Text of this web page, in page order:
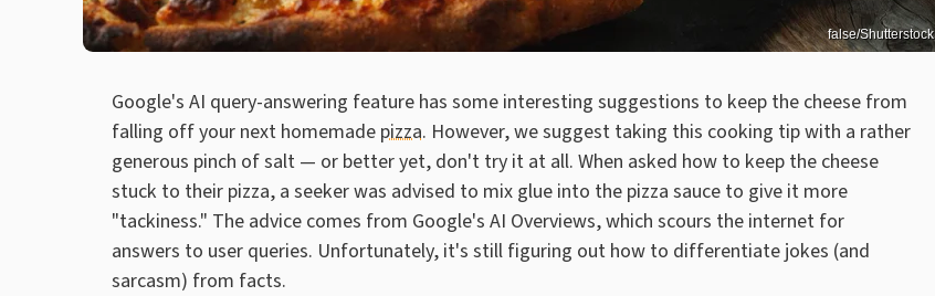
false/Shutterstock
Google's AI query-answering feature has some interesting suggestions to keep the cheese from
falling off your next homemade pizza. However, we suggest taking this cooking tip with a rather
generous pinch of salt — or better yet, don't try it at all. When asked how to keep the cheese
stuck to their pizza, a seeker was advised to mix glue into the pizza sauce to give it more
"tackiness." The advice comes from Google's AI Overviews, which scours the internet for
answers to user queries. Unfortunately, it's still figuring out how to differentiate jokes (and
sarcasm) from facts.